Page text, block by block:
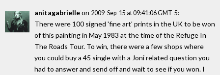
anitagabrielleon 2009-Sep-15 at 09:41:06 GMT-5:
There were 100 signed 'fine art' prints in the UK to be won
of this painting in May 1983 at the time of the Refuge In
The Roads Tour. To win, there were a few shops where
you could buy a 45 single with a Joni related question you
had to answer and send off and wait to see if you won. I